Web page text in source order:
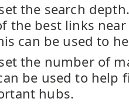
the search
the best links
can be used to
the number of
be used to help
hubs.